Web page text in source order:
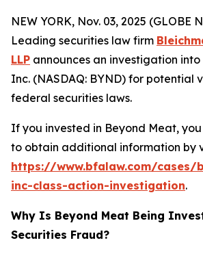
NEW YORK, Nov. 03, 2025 (GLOBE
Leading securities law firm
LLP announces an investigation
Inc. (NASDAQ: BYND) for potential
federal securities laws.
If you invested in Beyond Meat,
to obtain additional information by
https://www.bfalaw.com/cases/
inc-class-action-investigation.
Why Is Beyond Meat Being
Securities Fraud?